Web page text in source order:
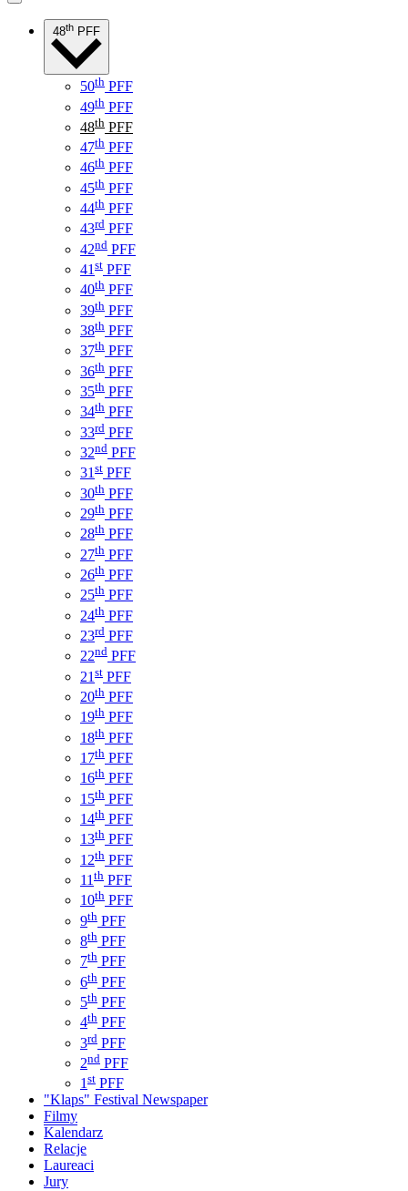
48th PFF
50th PFF
49th PFF
48th PFF
47th PFF
46th PFF
45th PFF
44th PFF
43rd PFF
42nd PFF
41 st PFF
40th PFF
39th PFF
38th PFF
37th PFF
36th PFF
35th PFF
34th PFF
33rd PFF
32nd PFF
31st PFF
30th PFF
29th PFF
28th PFF
27th PFF
26th PFF
25th PFF
24th PFF
23rd PFF
22nd PFF
21 st PFF
20th PFF
19th PFF
18th PFF
17th PFF
16th PFF
15th PFF
14th PFF
13th PFF
12th PFF
11 th PFF
10th PFF
9th PFF
8th PFF
7th PFF
6th PFF
5th PFF
4th PFF
3rd PFF
2nd PFF
1 st PFF
"Klaps" Festival Newspaper
Filmy
Kalendarz
Relacje
Laureaci
Jury